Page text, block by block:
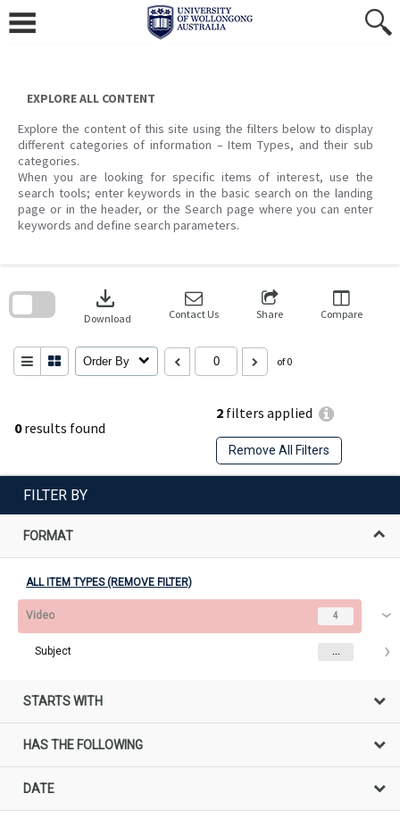
content
EXPLORE ALL CONTENT
Explore the content of this site using the filters below to display
different categories of information – Item Types, and their sub
categories.
When you are looking for specific items of interest, use the
search tools; enter keywords in the basic search on the landing
page or in the header, or the Search page where you can enter
keywords and define search parameters.
0results found
2 filters applied
Remove All Filters
download
Download Contact Us Share Compare
Order By of 0
search
FILTER BY
FORMAT
ALL ITEM TYPES (REMOVE FILTER)
Video 4
Subject ...
STARTS WITH
HAS THE FOLLOWING
DATE